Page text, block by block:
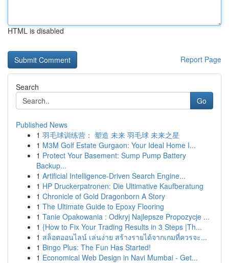
HTML is disabled
Report Page
Search
Go
Published News
1 羽毛球训练营： 塑造 未来 羽毛球 未来之星
1 M3M Golf Estate Gurgaon: Your Ideal Home I...
1 Protect Your Basement: Sump Pump Battery
Backup...
1 Artificial Intelligence-Driven Search Engine...
1 HP Druckerpatronen: Die Ultimative Kaufberatung
1 Chronicle of Gold Dragonborn A Story
1 The Ultimate Guide to Epoxy Flooring
1 Tanie Opakowania : Odkryj Najlepsze Propozycje ...
1 {How to Fix Your Trading Results in 3 Steps |Th...
1 สล็อตออนไลน์ เล่นง่าย สร้างรายได้จากเกมที่ควรจะ...
1 Bingo Plus: The Fun Has Started!
1 Economical Web Design in Navi Mumbai - Get...